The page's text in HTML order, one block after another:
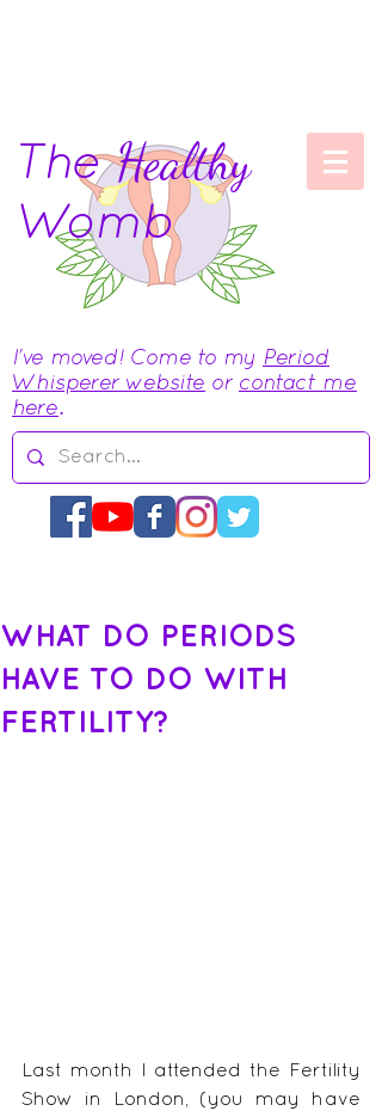
TheHealthy
Womb
I've moved! Come to my Period
Whisperer website or contact me
here.
WHAT DO PERIODS
HAVE TO DO WITH
FERTILITY?
Last month I attended the Fertility
Show in London, (you may have